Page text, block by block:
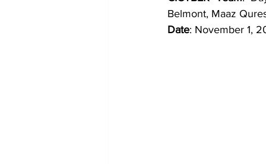
Belmont, Maaz
Date: November 1,